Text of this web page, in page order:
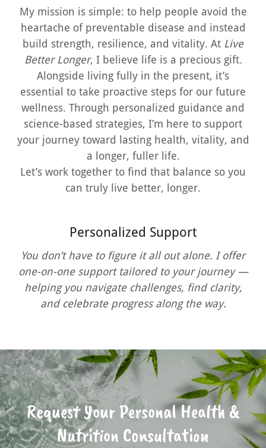
My mission is simple: to help people avoid the
heartache of preventable disease and instead
build strength, resilience, and vitality. At Live
Better Longer, I believe life is a precious gift.
Alongside living fully in the present, it’s
essential to take proactive steps for our future
wellness. Through personalized guidance and
science-based strategies, I’m here to support
your journey toward lasting health, vitality, and
a longer, fuller life.
Let’s work together to find that balance so you
can truly live better, longer.
Personalized Support
You don’t have to figure it all out alone. I offer
one-on-one support tailored to your journey —
helping you navigate challenges, find clarity,
and celebrate progress along the way.
Request Your Personal Health &
Nutrition Consultation